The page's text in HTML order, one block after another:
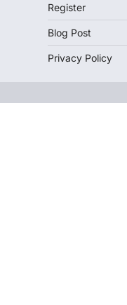
Register
Blog Post
Privacy Policy